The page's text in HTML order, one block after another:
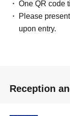
One QR code
Please
upon entry.
Reception